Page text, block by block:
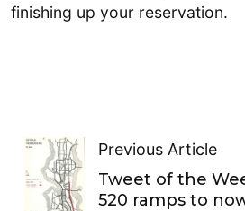
finishing up your reservation.
Previous Article
Tweet of the
520 ramps to